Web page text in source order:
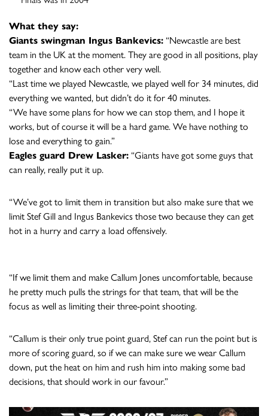
What they say:
Giants swingman Ingus Bankevics: “Newcastle are best
team in the UK at the moment. They are good in all positions, play
together and know each other very well.
“Last time we played Newcastle, we played well for 34 minutes, did
everything we wanted, but didn’t do it for 40 minutes.
“We have some plans for how we can stop them, and I hope it
works, but of course it will be a hard game. We have nothing to
lose and everything to gain.”
Eagles guard Drew Lasker: “Giants have got some guys that
can really, really put it up.
“We’ve got to limit them in transition but also make sure that we
limit Stef Gill and Ingus Bankevics those two because they can get
hot in a hurry and carry a load offensively.
“If we limit them and make Callum Jones uncomfortable, because
he pretty much pulls the strings for that team, that will be the
focus as well as limiting their three-point shooting.
“Callum is their only true point guard, Stef can run the point but is
more of scoring guard, so if we can make sure we wear Callum
down, put the heat on him and rush him into making some bad
decisions, that should work in our favour.”